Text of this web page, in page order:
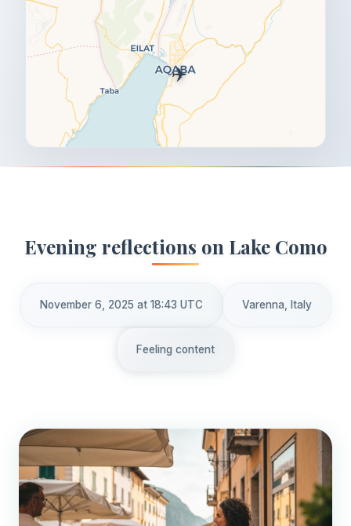
✈️
Evening reflections on Lake Como
November 6, 2025 at 18:43 UTC Varenna, Italy
Feeling content